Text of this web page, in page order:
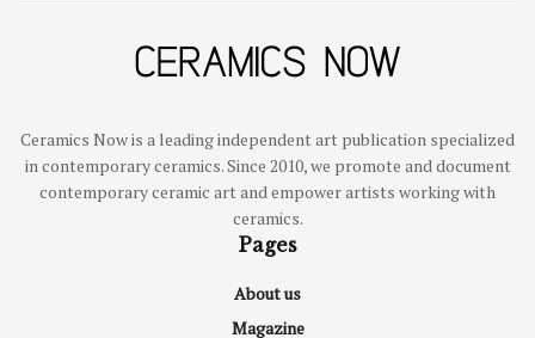
Ceramics Now is a leading independent art publication specialized
in contemporary ceramics. Since 2010, we promote and document
contemporary ceramic art and empower artists working with
ceramics.
Pages
About us
Magazine